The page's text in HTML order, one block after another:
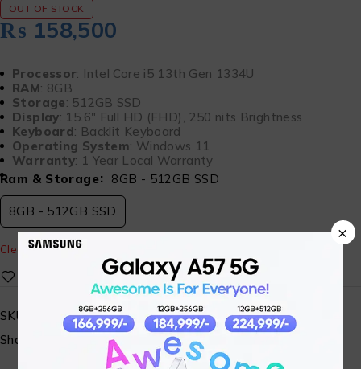
OUT OF STOCK
₨ 158,500
Processor: Intel Core i5 13th Gen 1334U
RAM: 8GB
Storage: 512GB SSD
Display: 15.6″ Full HD (FHD), 250 nits Brightness
Keyboard: Backlit Keyboard
Operating System: Windows 11
Warranty: 1 Year Local Warranty
Ram & Storage
8GB - 512GB SSD
8GB - 512GB SSD
Clear
SKU:
MA-SALAMTEC-10
Share:
×